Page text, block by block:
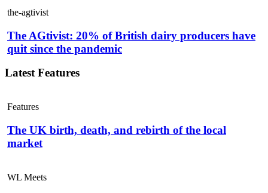
the-agtivist
The AGtivist: 20% of British dairy producers have
quit since the pandemic
Latest Features
Features
The UK birth, death, and rebirth of the local
market
WL Meets